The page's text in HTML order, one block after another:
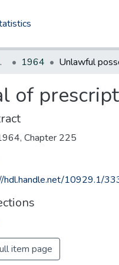
1964
of
Chapter 225
hdl.handle.net/10929.1/
item page